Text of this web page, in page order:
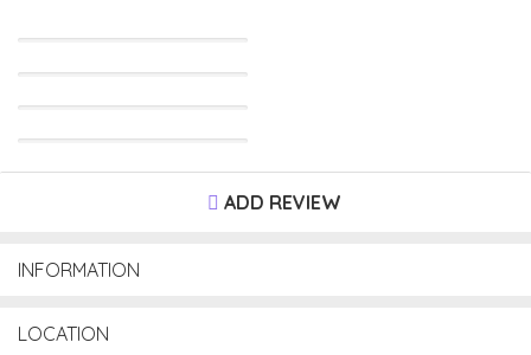
ADD REVIEW
INFORMATION
LOCATION